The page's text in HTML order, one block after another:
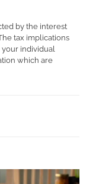
by the interest
tax implications
individual
which are